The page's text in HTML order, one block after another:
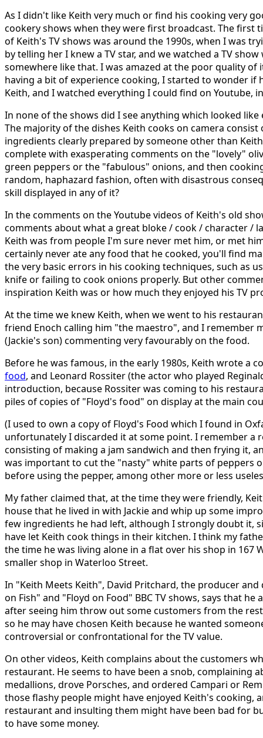
As I didn't like Keith very much or find his cooking very
cookery shows when they were first broadcast. The first
of Keith's TV shows was around the 1990s, when I was
by telling her I knew a TV star, and we watched a TV
somewhere like that. I was amazed at the poor quality of
having a bit of experience cooking, I started to wonder if
Keith, and I watched everything I could find on Youtube,
In none of the shows did I see anything which looked
The majority of the dishes Keith cooks on camera
ingredients clearly prepared by someone other than
complete with exasperating comments on the "lovely"
green peppers or the "fabulous" onions, and then
random, haphazard fashion, often with disastrous
skill displayed in any of it?
In the comments on the Youtube videos of Keith's old
comments about what a great bloke / cook / character /
Keith was from people I'm sure never met him, or met
certainly never ate any food that he cooked, you'll find
the very basic errors in his cooking techniques, such as
knife or failing to cook onions properly. But other
inspiration Keith was or how much they enjoyed his TV
At the time we knew Keith, when we went to his
friend Enoch calling him "the maestro", and I remember
(Jackie's son) commenting very favourably on the food.
Before he was famous, in the early 1980s, Keith wrote a
food, and Leonard Rossiter (the actor who played
introduction, because Rossiter was coming to his
piles of copies of "Floyd's food" on display at the main
(I used to own a copy of Floyd's Food which I found in
unfortunately I discarded it at some point. I remember a
consisting of making a jam sandwich and then frying it,
was important to cut the "nasty" white parts of peppers
before using the pepper, among other more or less
My father claimed that, at the time they were friendly,
house that he lived in with Jackie and whip up some
few ingredients he had left, although I strongly doubt it,
have let Keith cook things in their kitchen. I think my
the time he was living alone in a flat over his shop in 167
smaller shop in Waterloo Street.
In "Keith Meets Keith", David Pritchard, the producer
on Fish" and "Floyd on Food" BBC TV shows, says that he
after seeing him throw out some customers from the
so he may have chosen Keith because he wanted
controversial or confrontational for the TV value.
On other videos, Keith complains about the customers
restaurant. He seems to have been a snob, complaining
medallions, drove Porsches, and ordered Campari or
those flashy people might have enjoyed Keith's cooking,
restaurant and insulting them might have been bad for
to have some money.